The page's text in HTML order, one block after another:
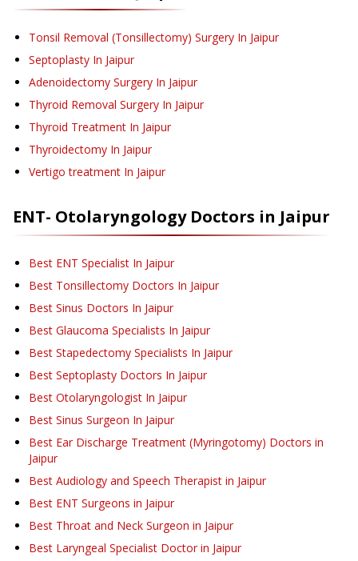
Tonsil Removal (Tonsillectomy) Surgery In Jaipur
Septoplasty In Jaipur
Adenoidectomy Surgery In Jaipur
Thyroid Removal Surgery In Jaipur
Thyroid Treatment In Jaipur
Thyroidectomy In Jaipur
Vertigo treatment In Jaipur
ENT- OtolaryngologyDoctors in Jaipur
Best ENT Specialist In Jaipur
Best Tonsillectomy Doctors In Jaipur
Best Sinus Doctors In Jaipur
Best Glaucoma Specialists In Jaipur
Best Stapedectomy Specialists In Jaipur
Best Septoplasty Doctors In Jaipur
Best Otolaryngologist In Jaipur
Best Sinus Surgeon In Jaipur
Best Ear Discharge Treatment (Myringotomy) Doctors in
Jaipur
Best Audiology and Speech Therapist in Jaipur
Best ENT Surgeons in Jaipur
Best Throat and Neck Surgeon in Jaipur
Best Laryngeal Specialist Doctor in Jaipur